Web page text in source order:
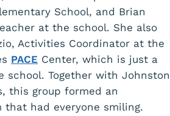
School, and Brian
at the school. She also
Activities Coordinator at the
PACE Center, which is just a
Together with
this group formed an
that had everyone smiling.